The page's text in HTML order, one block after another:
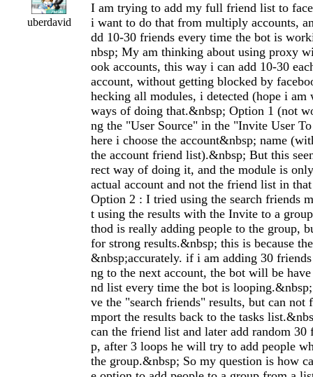
uberdavid
I am trying to add my full friend list to
i want to do that from multiply accounts,
dd 10-30 friends every time the bot is
nbsp; My am thinking about using proxy
ook accounts, this way i can add 10-30
account, without getting blocked by
hecking all modules, i detected (hope i am
ways of doing that.&nbsp; Option 1 (not
ng the "User Source" in the "Invite User
here i choose the account&nbsp; name
the account friend list).&nbsp; But this
rect way of doing it, and the module is
actual account and not the friend list in
Option 2 : I tried using the search friends
t using the results with the Invite to a
thod is really adding people to the group,
for strong results.&nbsp; this is because
&nbsp;accurately. if i am adding 30
ng to the next account, the bot will be
nd list every time the bot is
ve the "search friends" results, but can not
mport the results back to the tasks
can the friend list and later add random 30
p, after 3 loops he will try to add people
the group.&nbsp; So my question is how